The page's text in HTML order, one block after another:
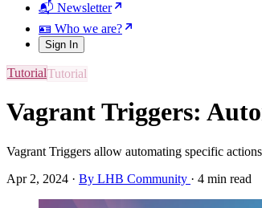
📬 Newsletter
🪪 Who we are?
Sign In
Tutorial
Vagrant Triggers:
Vagrant Triggers allow automating specific
Apr 2, 2024 · By LHB Community · 4 min read